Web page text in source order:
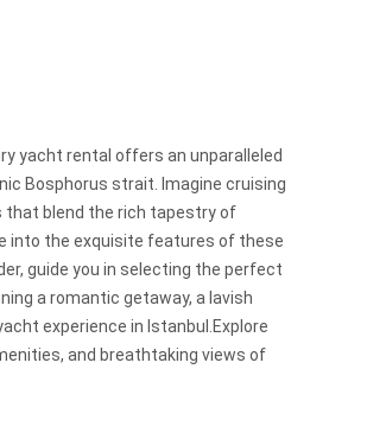
yacht rental offers an unparalleled
Bosphorus strait. Imagine cruising
that blend the rich tapestry of
into the exquisite features of these
guide you in selecting the perfect
a romantic getaway, a lavish
experience in Istanbul.Explore
and breathtaking views of